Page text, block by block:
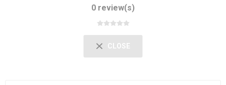
0 review(s)
CLOSE